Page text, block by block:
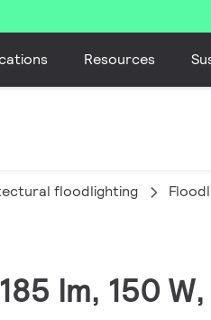
Resources
floodlighting
lm, 150